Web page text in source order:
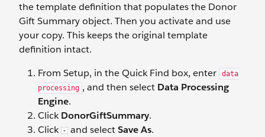
the template definition that populates the Donor
Gift Summary object. Then you activate and use
your copy. This keeps the original template
definition intact.
From Setup, in the Quick Find box, enter
data
processing , and then select Data Processing
Engine.
ClickDonorGiftSummary.
Click
and selectSave As.